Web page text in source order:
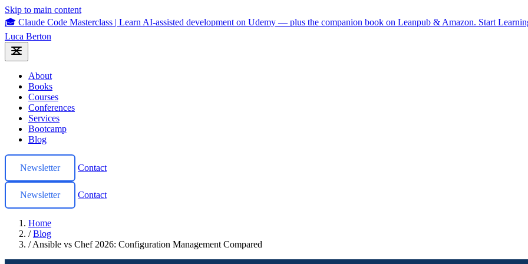
Skip to main content
🎓 Claude Code Masterclass | Learn AI-assisted development on Udemy — plus the companion book on Leanpub & Amazon. Start
Luca Berton
About
Books
Courses
Conferences
Services
Bootcamp
Blog
Newsletter Contact
Newsletter Contact
Home
/ Blog
/ Ansible vs Chef 2026: Configuration Management Compared